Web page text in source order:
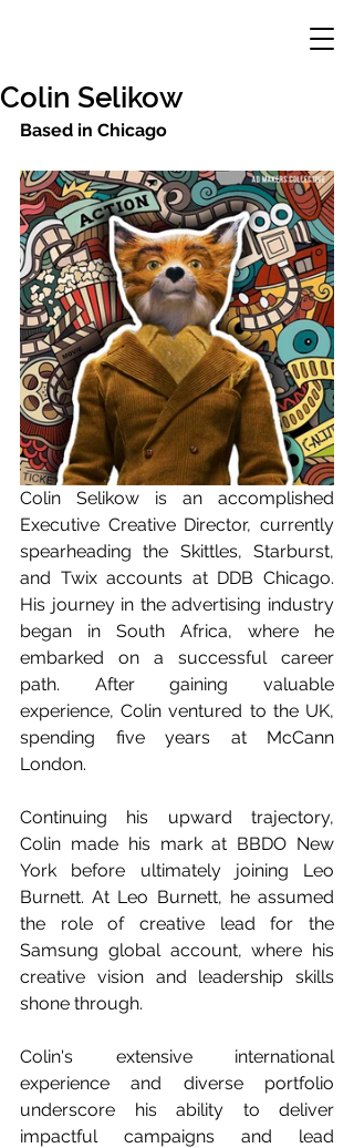
Colin Selikow
Based in Chicago
Colin Selikow is an accomplished
Executive Creative Director, currently
spearheading the Skittles, Starburst,
and Twix accounts at DDB Chicago.
His journey in the advertising industry
began in South Africa, where he
embarked on a successful career
path. After gaining valuable
experience, Colin ventured to the UK,
spending five years at McCann
London.
Continuing his upward trajectory,
Colin made his mark at BBDO New
York before ultimately joining Leo
Burnett. At Leo Burnett, he assumed
the role of creative lead for the
Samsung global account, where his
creative vision and leadership skills
shone through.
Colin's extensive international
experience and diverse portfolio
underscore his ability to deliver
impactful campaigns and lead